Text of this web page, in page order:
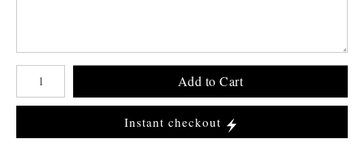
Number of product units
Add to Cart
Instant checkout